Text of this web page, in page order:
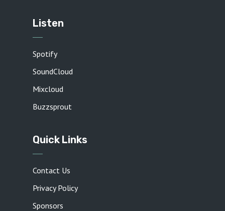
Listen
Spotify
SoundCloud
Mixcloud
Buzzsprout
Quick Links
Contact Us
Privacy Policy
Sponsors